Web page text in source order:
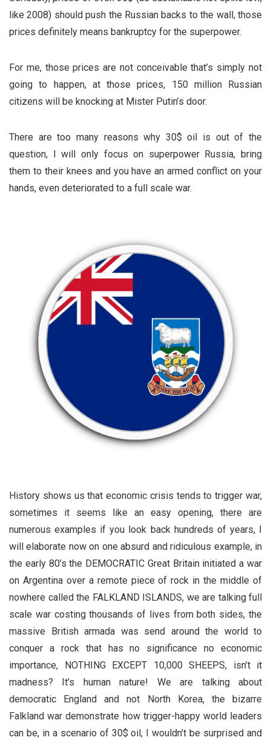
like 2008) should push the Russian backs to the wall, those
prices definitely means bankruptcy for the superpower.
For me, those prices are not conceivable that’s simply not
going to happen, at those prices, 150 million Russian
citizens will be knocking at Mister Putin’s door.
There are too many reasons why 30$ oil is out of the
question, I will only focus on superpower Russia, bring
them to their knees and you have an armed conflict on your
hands, even deteriorated to a full scale war.
History shows us that economic crisis tends to trigger war,
sometimes it seems like an easy opening, there are
numerous examples if you look back hundreds of years, I
will elaborate now on one absurd and ridiculous example, in
the early 80’s the DEMOCRATIC Great Britain initiated a war
on Argentina over a remote piece of rock in the middle of
nowhere called the FALKLAND ISLANDS, we are talking full
scale war costing thousands of lives from both sides, the
massive British armada was send around the world to
conquer a rock that has no significance no economic
importance, NOTHING EXCEPT 10,000 SHEEPS, isn’t it
madness? It’s human nature! We are talking about
democratic England and not North Korea, the bizarre
Falkland war demonstrate how trigger-happy world leaders
can be, in a scenario of 30$ oil, I wouldn’t be surprised and